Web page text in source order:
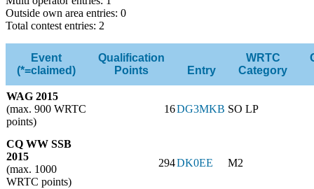
Outside own area entries: 0
Total contest entries: 2
Event
(*=claimed)
Qualification
Points
Entry
WRTC
Category
WAG 2015
(max. 900 WRTC
points)
16DG3MKB SO LP
CQ WW SSB
2015
(max. 1000
WRTC points)
294DK0EE M2